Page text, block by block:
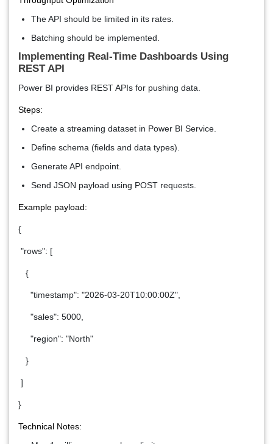
The API should be limited in its rates.
Batching should be implemented.
Implementing Real-Time Dashboards Using
REST API
Power BI provides REST APIs for pushing data.
Steps:
Create a streaming dataset in Power BI Service.
Define schema (fields and data types).
Generate API endpoint.
Send JSON payload using POST requests.
Example payload:
{
"rows": [
{
"timestamp": "2026-03-20T10:00:00Z",
"sales": 5000,
"region": "North"
}
]
}
Technical Notes: